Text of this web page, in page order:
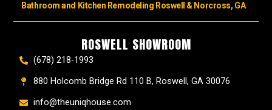
Bathroom and Kitchen Remodeling Roswell & Norcross, GA
ROSWELL SHOWROOM
(678) 218-1993
880 Holcomb Bridge Rd 110 B, Roswell, GA 30076
info@theuniqhouse.com